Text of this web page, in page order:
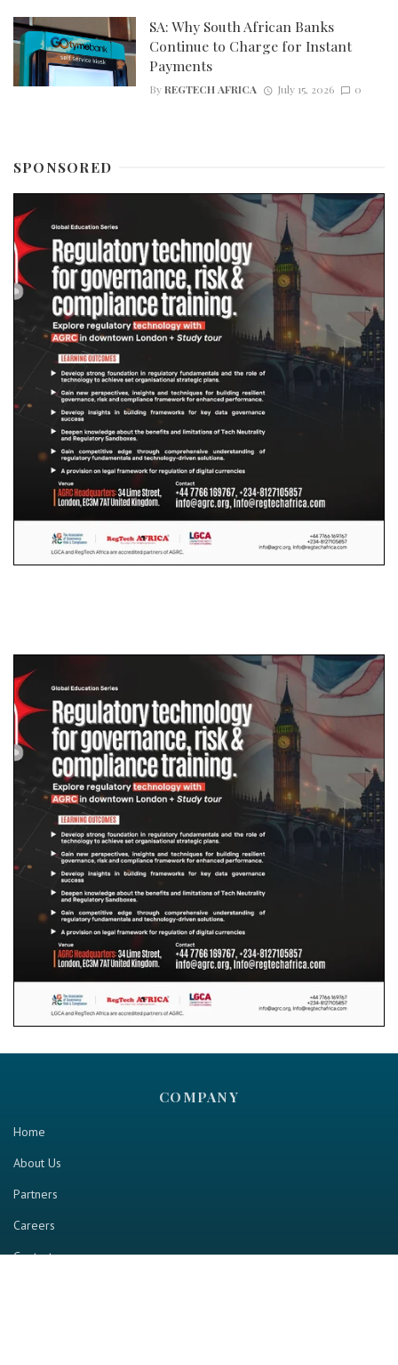
SA: Why South African Banks
Continue to Charge for Instant
Payments
ByREGTECH AFRICA July 15, 2026 0
SPONSORED
COMPANY
Home
About Us
Partners
Careers
Contact us